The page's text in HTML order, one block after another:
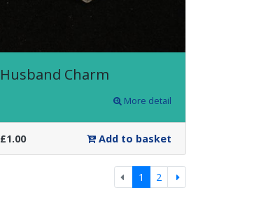
Husband Charm
More detail
£1.00 Add to basket
Previous
1 2 Next